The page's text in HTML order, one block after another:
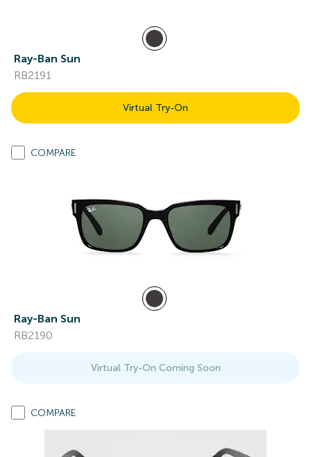
Ray-Ban Sun
RB2191
Virtual Try-On
COMPARE
Ray-Ban Sun
RB2190
Virtual Try-On Coming Soon
COMPARE